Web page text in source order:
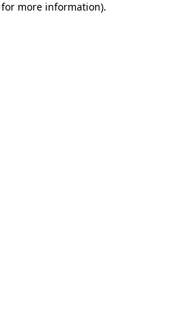
more information).